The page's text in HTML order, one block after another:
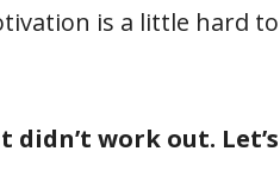
is a little hard to
work out. Let’s